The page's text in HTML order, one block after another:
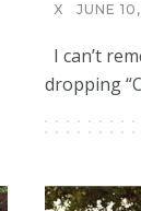
X
JUNE
I can’t
dropping